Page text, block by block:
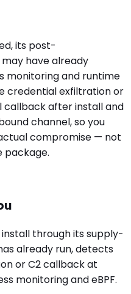
its post-
have already
monitoring and runtime
credential exfiltration or
after install and
channel, so you
compromise — not
package.
through its supply-
already run, detects
or C2 callback at
monitoring and eBPF.